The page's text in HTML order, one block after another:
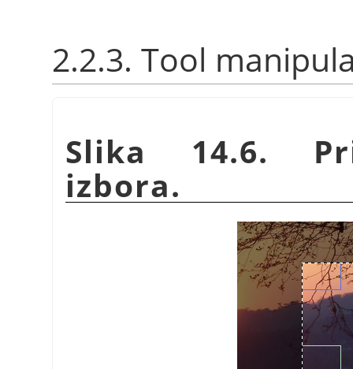
2.2.3. Tool
Slika 14.6.
izbora.